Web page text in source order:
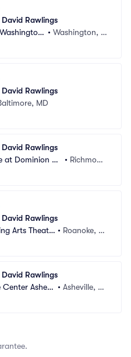
Rawlings
• Washington, D
Rawlings
MD
Rawlings
at Dominion En
• Richmon
Rawlings
Arts Theatr
• Roanoke, V
Rawlings
Ashevil • Asheville, N